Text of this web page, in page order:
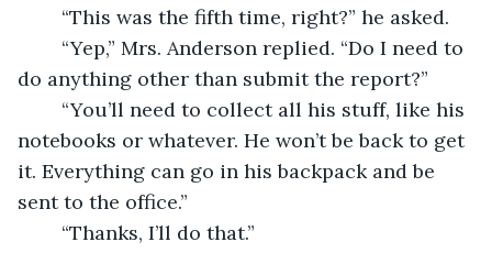
	“This was the fifth time, right?” he asked.
do anything other than submit the report?”
notebooks or whatever. He won’t be back to get
it. Everything can go in his backpack and be
sent to the office.”
	“Thanks, I’ll do that.”